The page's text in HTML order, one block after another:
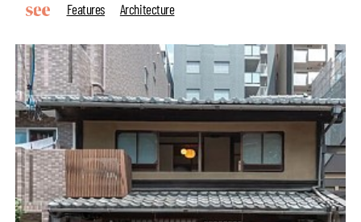
Features
Architecture